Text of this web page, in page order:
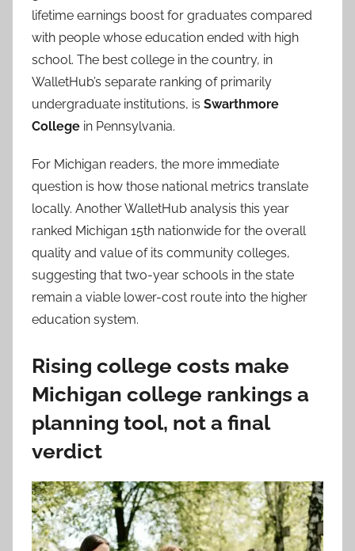
lifetime earnings boost for graduates compared
with people whose education ended with high
school. The best college in the country, in
WalletHub’s separate ranking of primarily
undergraduate institutions, is Swarthmore
College in Pennsylvania.
For Michigan readers, the more immediate
question is how those national metrics translate
locally. Another WalletHub analysis this year
ranked Michigan 15th nationwide for the overall
quality and value of its community colleges,
suggesting that two-year schools in the state
remain a viable lower-cost route into the higher
education system.
Rising college costs make
Michigan college rankings a
planning tool, not a final
verdict